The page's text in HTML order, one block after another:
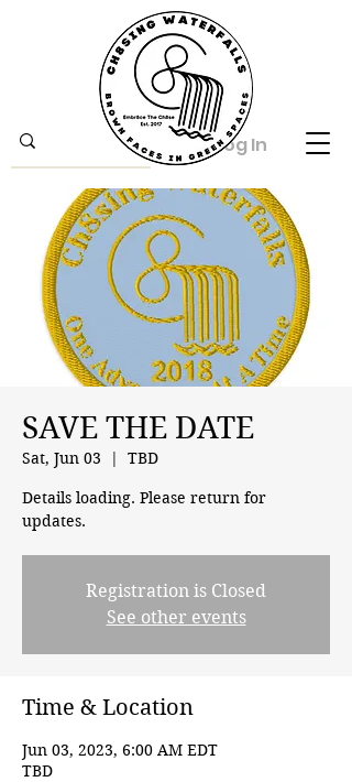
Log In
SAVE THE DATE
Sat, Jun 03
  |
TBD
Details loading. Please return for
updates.
Registration is Closed
See other events
Time & Location
Jun 03, 2023, 6:00 AM EDT
TBD